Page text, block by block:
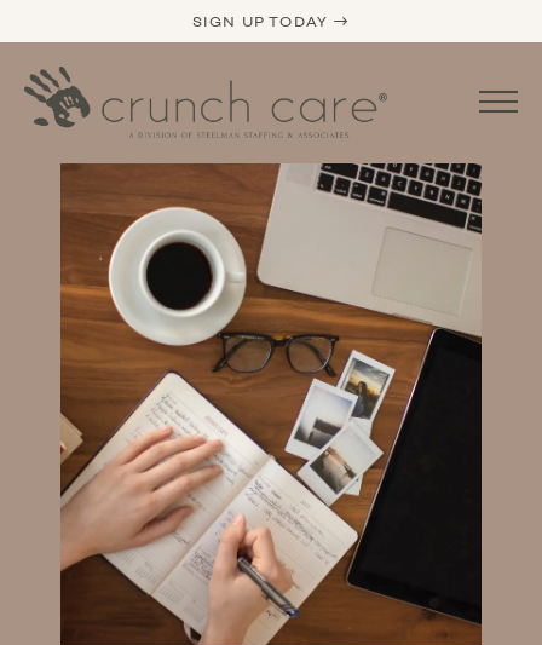
SIGN UP TODAY →